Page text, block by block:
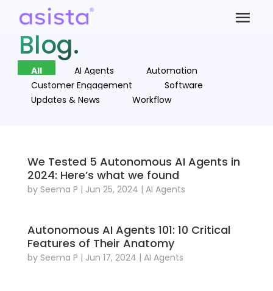
Blog.
All AI Agents
Automation
Customer Engagement
Software
Updates & News
Workflow
We Tested 5 Autonomous AI Agents in
2024: Here’s what we found
by Seema P | Jun 25, 2024 | AI Agents
Autonomous AI Agents 101: 10 Critical
Features of Their Anatomy
by Seema P | Jun 17, 2024 | AI Agents